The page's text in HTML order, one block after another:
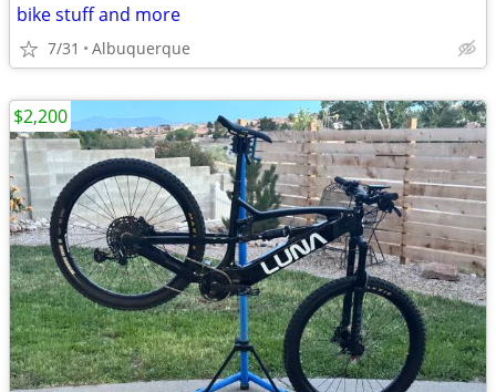
bike stuff and more
7/31 Albuquerque
$2,200